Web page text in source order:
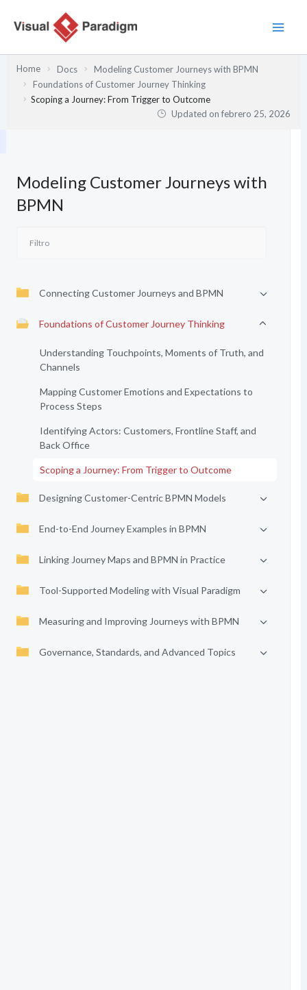
Home Docs
Modeling Customer Journeys with BPMN
Foundations of Customer Journey Thinking
Scoping a Journey: From Trigger to Outcome
Updated onfebrero 25, 2026
Modeling Customer Journeys with
BPMN
Connecting Customer Journeys and BPMN
Foundations of Customer Journey Thinking
Understanding Touchpoints, Moments of Truth, and
Channels
Mapping Customer Emotions and Expectations to
Process Steps
Identifying Actors: Customers, Frontline Staff, and
Back Office
Scoping a Journey: From Trigger to Outcome
Designing Customer-Centric BPMN Models
End-to-End Journey Examples in BPMN
Linking Journey Maps and BPMN in Practice
Tool-Supported Modeling with Visual Paradigm
Measuring and Improving Journeys with BPMN
Governance, Standards, and Advanced Topics